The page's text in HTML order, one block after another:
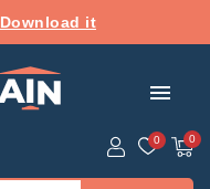
Download it
menu